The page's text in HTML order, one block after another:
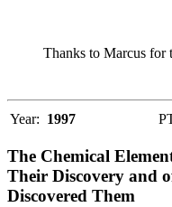
Thanks to Marcus for
Year: 1997
The Chemical
Their Discovery and
Discovered Them